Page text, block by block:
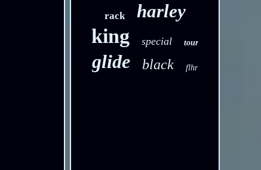
rack harley
king special tour
glide black flhr